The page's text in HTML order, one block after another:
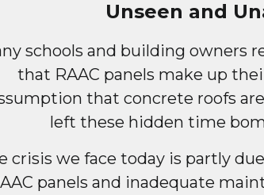
Unseen and
schools and building owners
that RAAC panels make up
that concrete roofs
left these hidden time
crisis we face today is partly
panels and inadequate